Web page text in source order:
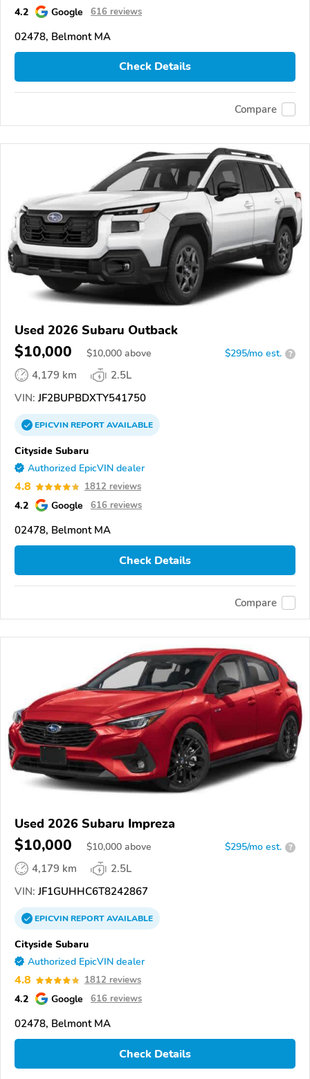
4.2 Google 616 reviews
02478, Belmont MA
Check Details
Compare
Used 2026 Subaru Outback
$10,000 $10,000 above $295/mo est. ?
4,179 km
2.5L
VIN: JF2BUPBDXTY541750
EPICVINREPORTAVAILABLE
Cityside Subaru
Authorized EpicVIN dealer
4.8 1812 reviews
4.2 Google 616 reviews
02478, Belmont MA
Check Details
Compare
Used 2026 Subaru Impreza
$10,000 $10,000 above $295/mo est. ?
4,179 km
2.5L
VIN: JF1GUHHC6T8242867
EPICVINREPORTAVAILABLE
Cityside Subaru
Authorized EpicVIN dealer
4.8 1812 reviews
4.2 Google 616 reviews
02478, Belmont MA
Check Details